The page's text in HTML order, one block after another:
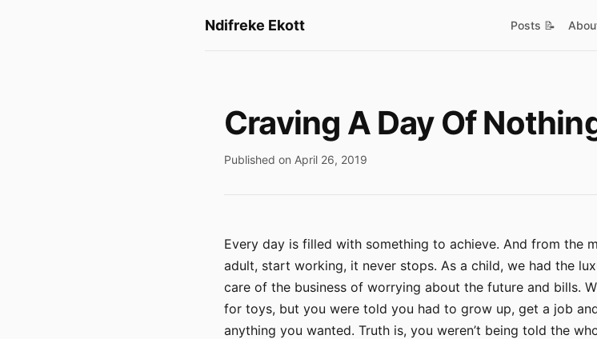
Ndifreke Ekott Posts 📝
Craving A Day Of
Published on April 26, 2019
Every day is filled with something to achieve. And from the
adult, start working, it never stops. As a child, we had the
care of the business of worrying about the future and bills.
for toys, but you were told you had to grow up, get a job
anything you wanted. Truth is, you weren’t being told the